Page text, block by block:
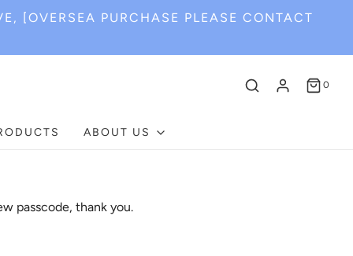
[OVERSEA PURCHASE PLEASE CONTACT
0
ABOUT US
passcode, thank you.